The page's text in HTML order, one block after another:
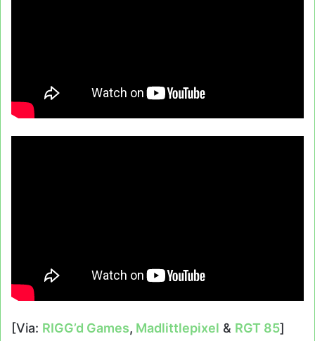
[Via: RIGG’d Games, Madlittlepixel & RGT 85]